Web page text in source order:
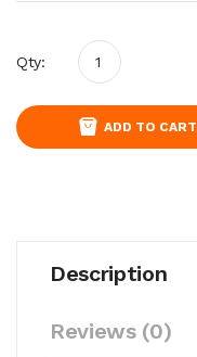
Qty:
ADD TO CART
Description
Reviews (0)